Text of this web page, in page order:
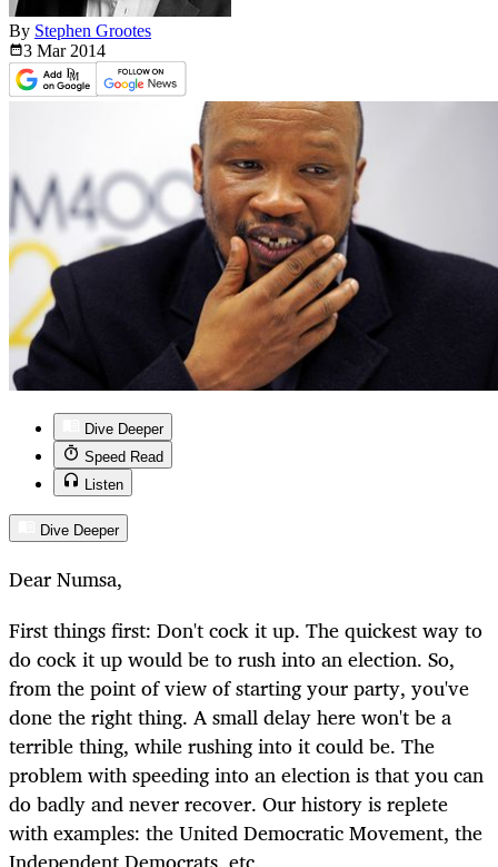
By Stephen Grootes
3 Mar 2014
Dive Deeper
Speed Read
Listen
Dive Deeper
Dear Numsa,
First things first: Don't cock it up. The quickest way to
do cock it up would be to rush into an election. So,
from the point of view of starting your party, you've
done the right thing. A small delay here won't be a
terrible thing, while rushing into it could be. The
problem with speeding into an election is that you can
do badly and never recover. Our history is replete
with examples: the United Democratic Movement, the